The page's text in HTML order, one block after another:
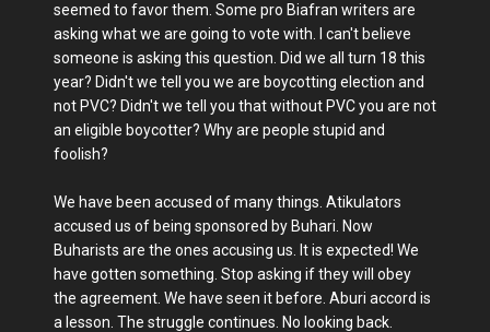
seemed to favor them. Some pro Biafran writers are
asking what we are going to vote with. I can't believe
someone is asking this question. Did we all turn 18 this
year? Didn't we tell you we are boycotting election and
not PVC? Didn't we tell you that without PVC you are not
an eligible boycotter? Why are people stupid and
foolish?
We have been accused of many things. Atikulators
accused us of being sponsored by Buhari. Now
Buharists are the ones accusing us. It is expected! We
have gotten something. Stop asking if they will obey
the agreement. We have seen it before. Aburi accord is
a lesson. The struggle continues. No looking back.